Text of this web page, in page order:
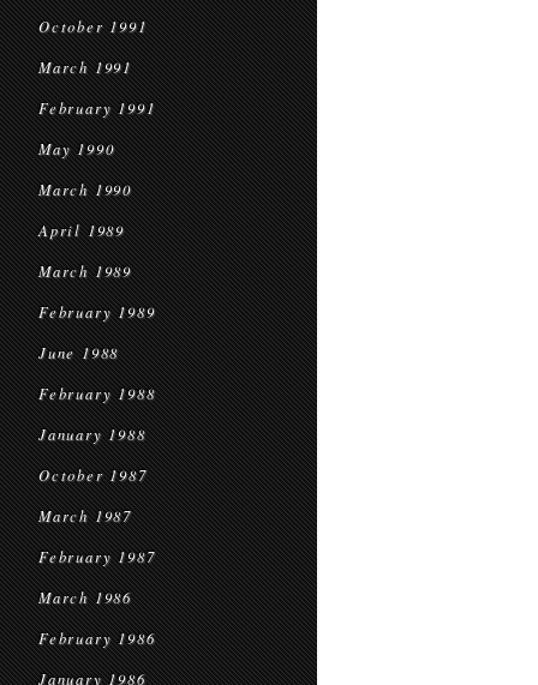
October 1991
March 1991
February 1991
May 1990
March 1990
April 1989
March 1989
February 1989
June 1988
February 1988
January 1988
October 1987
March 1987
February 1987
March 1986
February 1986
January 1986